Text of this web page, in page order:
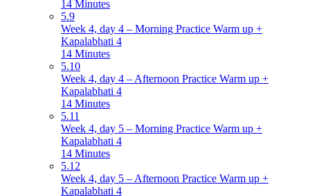
14 Minutes
5.9
Week 4, day 4 – Morning Practice Warm up +
Kapalabhati 4
14 Minutes
5.10
Week 4, day 4 – Afternoon Practice Warm up +
Kapalabhati 4
14 Minutes
5.11
Week 4, day 5 – Morning Practice Warm up +
Kapalabhati 4
14 Minutes
5.12
Week 4, day 5 – Afternoon Practice Warm up +
Kapalabhati 4